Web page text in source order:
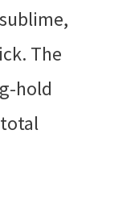
The
hold